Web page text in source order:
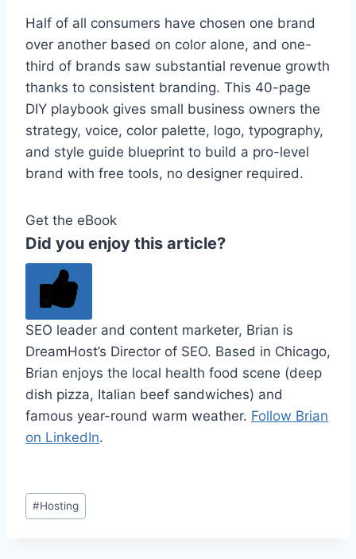
Half of all consumers have chosen one brand
over another based on color alone, and one-
third of brands saw substantial revenue growth
thanks to consistent branding. This 40-page
DIY playbook gives small business owners the
strategy, voice, color palette, logo, typography,
and style guide blueprint to build a pro-level
brand with free tools, no designer required.
Get the eBook
Did you enjoy this article?
SEO leader and content marketer, Brian is
DreamHost’s Director of SEO. Based in Chicago,
Brian enjoys the local health food scene (deep
dish pizza, Italian beef sandwiches) and
famous year-round warm weather. Follow Brian
on LinkedIn.
Post
Tags:
#Hosting